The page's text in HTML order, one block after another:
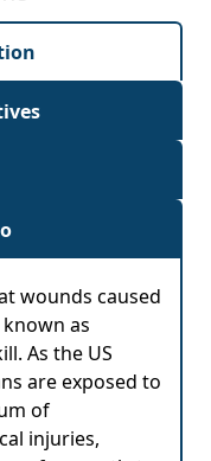
wounds caused
as
As the US
are exposed to
of
injuries,